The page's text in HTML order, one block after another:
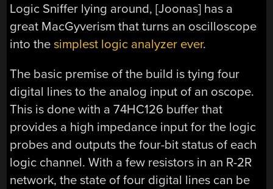
Logic Sniffer lying around, [Joonas] has a
great MacGyverism that turns an oscilloscope
into thesimplest logic analyzer ever.
The basic premise of the build is tying four
digital lines to the analog input of an oscope.
This is done with a 74HC126 buffer that
provides a high impedance input for the logic
probes and outputs the four-bit status of each
logic channel. With a few resistors in an R-2R
network, the state of four digital lines can be